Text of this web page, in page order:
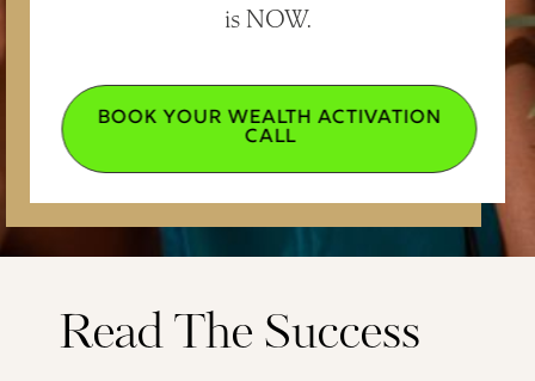
is NOW.
BOOK YOUR WEALTH ACTIVATION
CALL
Read The Success